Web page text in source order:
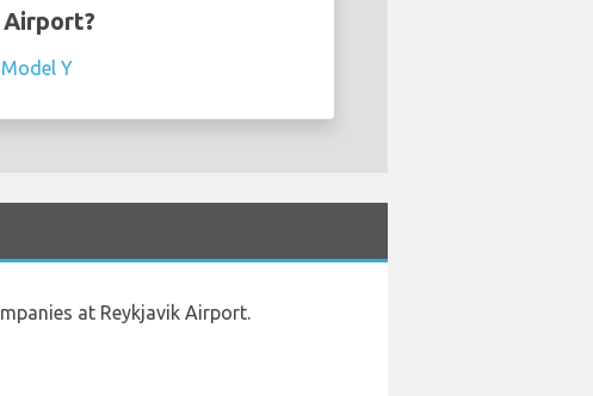
Y
at Reykjavik Airport.